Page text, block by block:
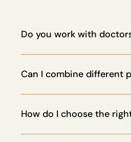
Do you work with
with clinics and wellness
Can I combine different
to customize your stack.
How do I choose the